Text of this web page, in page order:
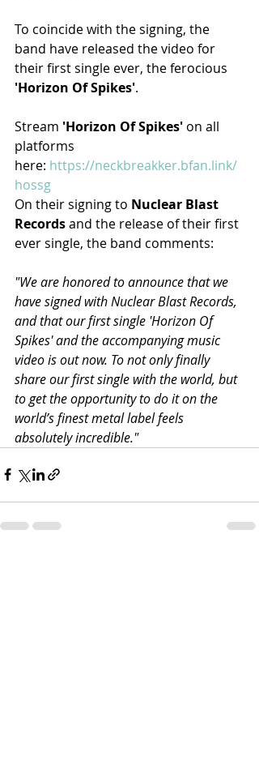
To coincide with the signing, the
band have released the video for
their first single ever, the ferocious
'Horizon Of Spikes'.
Stream 'Horizon Of Spikes' on all
platforms
here: https://neckbreakker.bfan.link/
hossg
On their signing to Nuclear Blast
Records and the release of their first
ever single, the band comments:
"We are honored to announce that we
have signed with Nuclear Blast Records,
and that our first single 'Horizon Of
Spikes' and the accompanying music
video is out now. To not only finally
share our first single with the world, but
to get the opportunity to do it on the
world’s finest metal label feels
absolutely incredible."